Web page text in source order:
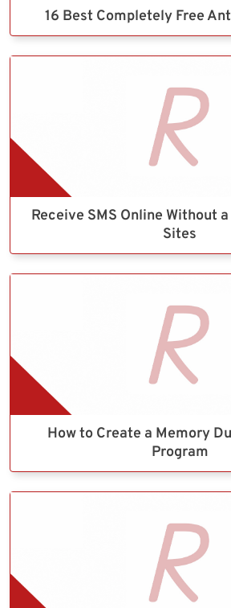
16 Best Completely Free
Receive SMS Online Without
Sites
How to Create a Memory
Program